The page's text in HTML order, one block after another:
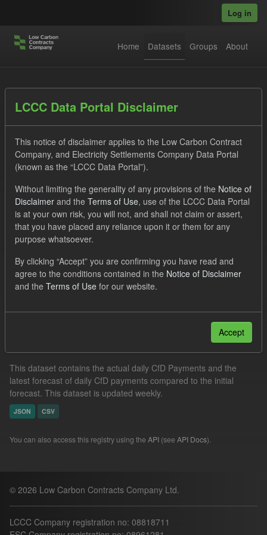
Log in
Home Datasets Groups About
Order by
1 dataset found
Tags: CfD Payment SOFM
Actuals
CfD
Formats:
CSV
This dataset contains the actual daily CfD Payments and the
latest forecast of daily CfD payments compared to the initial
forecast. This dataset is updated weekly.
JSON CSV
You can also access this registry using the API (see API Docs).
© 2026 Low Carbon Contracts Company Ltd.
LCCC Company registration no: 08818711
LCCC Data Portal Disclaimer
This notice of disclaimer applies to the Low Carbon Contract
Company, and Electricity Settlements Company Data Portal
(known as the “LCCC Data Portal”).
Without limiting the generality of any provisions of the Notice of
Disclaimer and the Terms of Use, use of the LCCC Data Portal
is at your own risk, you will not, and shall not claim or assert,
that you have placed any reliance upon it or them for any
purpose whatsoever.
By clicking “Accept” you are confirming you have read and
agree to the conditions contained in the Notice of Disclaimer
and the Terms of Use for our website.
Accept